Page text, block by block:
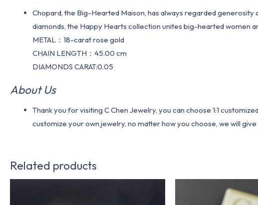
Chopard, the Big-Hearted Maison, has always regarded generosity
diamonds, the Happy Hearts collection unites big-hearted women
METAL：18-carat rose gold
CHAIN LENGTH：45.00 cm
DIAMONDS CARAT:0.05
About Us
Thank you for visiting C Chen Jewelry, you can choose 1:1
customize your own jewelry, no matter how you choose, we will
Related products